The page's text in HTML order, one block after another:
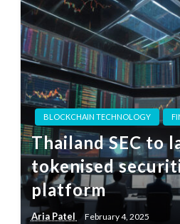
BLOCKCHAIN TECHNOLOGY
Thailand SEC to
tokenised
platform
Aria Patel February 4, 2025